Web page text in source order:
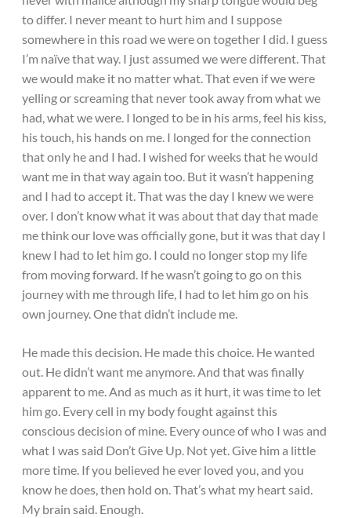
to differ. I never meant to hurt him and I suppose
somewhere in this road we were on together I did. I guess
I’m naïve that way. I just assumed we were different. That
we would make it no matter what. That even if we were
yelling or screaming that never took away from what we
had, what we were. I longed to be in his arms, feel his kiss,
his touch, his hands on me. I longed for the connection
that only he and I had. I wished for weeks that he would
want me in that way again too. But it wasn’t happening
and I had to accept it. That was the day I knew we were
over. I don’t know what it was about that day that made
me think our love was officially gone, but it was that day I
knew I had to let him go. I could no longer stop my life
from moving forward. If he wasn’t going to go on this
journey with me through life, I had to let him go on his
own journey. One that didn’t include me.
He made this decision. He made this choice. He wanted
out. He didn’t want me anymore. And that was finally
apparent to me. And as much as it hurt, it was time to let
him go. Every cell in my body fought against this
conscious decision of mine. Every ounce of who I was and
what I was said Don’t Give Up. Not yet. Give him a little
more time. If you believed he ever loved you, and you
know he does, then hold on. That’s what my heart said.
My brain said. Enough.